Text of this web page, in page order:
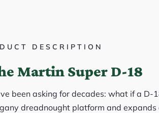
DESCRIPTION
Martin Super D-18
been asking for decades: what if a D-
dreadnought platform and